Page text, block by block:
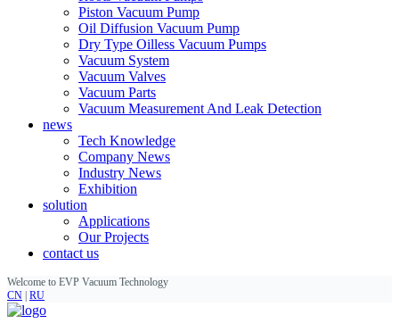
Piston Vacuum Pump
Oil Diffusion Vacuum Pump
Dry Type Oilless Vacuum Pumps
Vacuum System
Vacuum Valves
Vacuum Parts
Vacuum Measurement And Leak Detection
news
Tech Knowledge
Company News
Industry News
Exhibition
solution
Applications
Our Projects
contact us
Welcome to EVP Vacuum Technology
CN RU